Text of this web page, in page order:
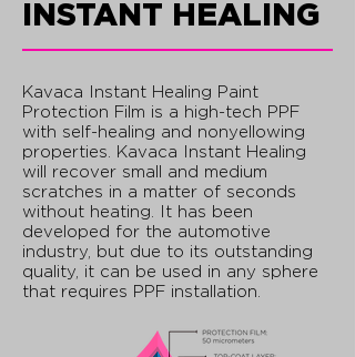
INSTANT HEALING
Kavaca Instant Healing Paint
Protection Film is a high-tech PPF
with self-healing and nonyellowing
properties. Kavaca Instant Healing
will recover small and medium
scratches in a matter of seconds
without heating. It has been
developed for the automotive
industry, but due to its outstanding
quality, it can be used in any sphere
that requires PPF installation.